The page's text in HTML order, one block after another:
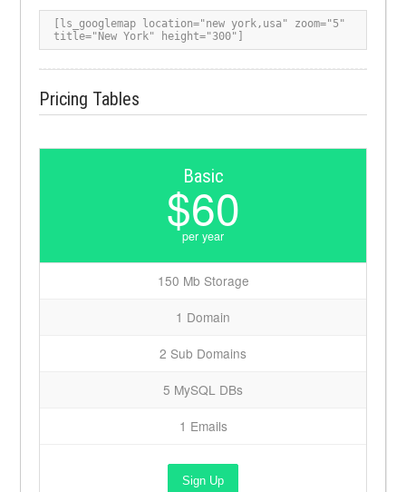
[ls_googlemap location="new york,usa" zoom="5"
title="New York" height="300"]
Pricing Tables
Basic
$60
per year
150 Mb Storage
1 Domain
2 Sub Domains
5 MySQL DBs
1 Emails
Sign Up